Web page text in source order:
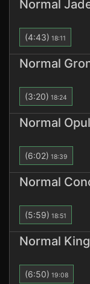
Normal
(4:43) 18:11
Normal
(3:20) 18:24
Normal
(6:02) 18:39
Normal
(5:59) 18:51
Normal
(6:50) 19:08